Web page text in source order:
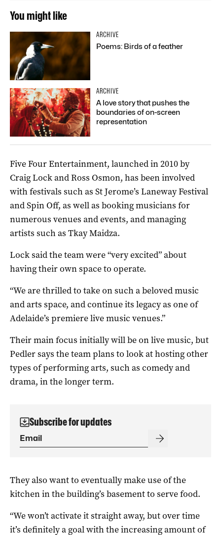
You might like
ARCHIVE
Poems: Birds of a feather
ARCHIVE
A love story that pushes the
boundaries of on-screen
representation
Five Four Entertainment, launched in 2010 by
Craig Lock and Ross Osmon, has been involved
with festivals such as St Jerome’s Laneway Festival
and Spin Off, as well as booking musicians for
numerous venues and events, and managing
artists such as Tkay Maidza.
Lock said the team were “very excited” about
having their own space to operate.
“We are thrilled to take on such a beloved music
and arts space, and continue its legacy as one of
Adelaide’s premiere live music venues.”
Their main focus initially will be on live music, but
Pedler says the team plans to look at hosting other
types of performing arts, such as comedy and
drama, in the longer term.
Subscribe for updates
They also want to eventually make use of the
kitchen in the building’s basement to serve food.
“We won’t activate it straight away, but over time
it’s definitely a goal with the increasing amount of